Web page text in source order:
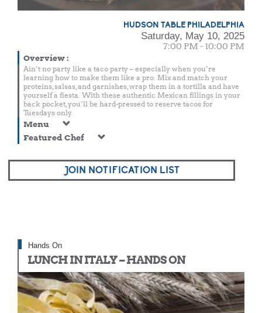
HUDSON TABLE PHILADELPHIA
Saturday, May 10, 2025
7:00 PM - 10:00 PM
Overview:
Ain’t no party like a taco party – especially when you’re
learning how to make them like a pro. Mix and match your
proteins, salsas, and garnishes, wrap them in a tortilla and have
yourself a fiesta. With these authentic Mexican fillings in your
back pocket, you’ll be hard-pressed to reserve tacos for
Tuesdays only.
Menu
Featured Chef
JOIN NOTIFICATION LIST
Hands On
LUNCH IN ITALY – HANDS ON